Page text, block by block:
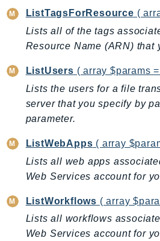
Health
HealthLake
Identity
IdentityStore
imagebuilder
ImportExport
Inspector
Inspector2
InspectorScan
InternetMonitor
Invoicing
ListTagsForResource (
Lists all of the tags
Resource Name (ARN) that
ListUsers ( array $params
Lists the users for a file
server that you specify by
parameter.
ListWebApps ( array
Lists all web apps
Web Services account for
ListWorkflows ( array
Lists all workflows
Web Services account for